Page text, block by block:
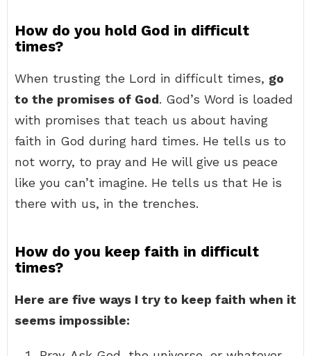
How do you hold God in difficult
times?
When trusting the Lord in difficult times, go
to the promises of God. God’s Word is loaded
with promises that teach us about having
faith in God during hard times. He tells us to
not worry, to pray and He will give us peace
like you can’t imagine. He tells us that He is
there with us, in the trenches.
How do you keep faith in difficult
times?
Here are five ways I try to keep faith when it
seems impossible: